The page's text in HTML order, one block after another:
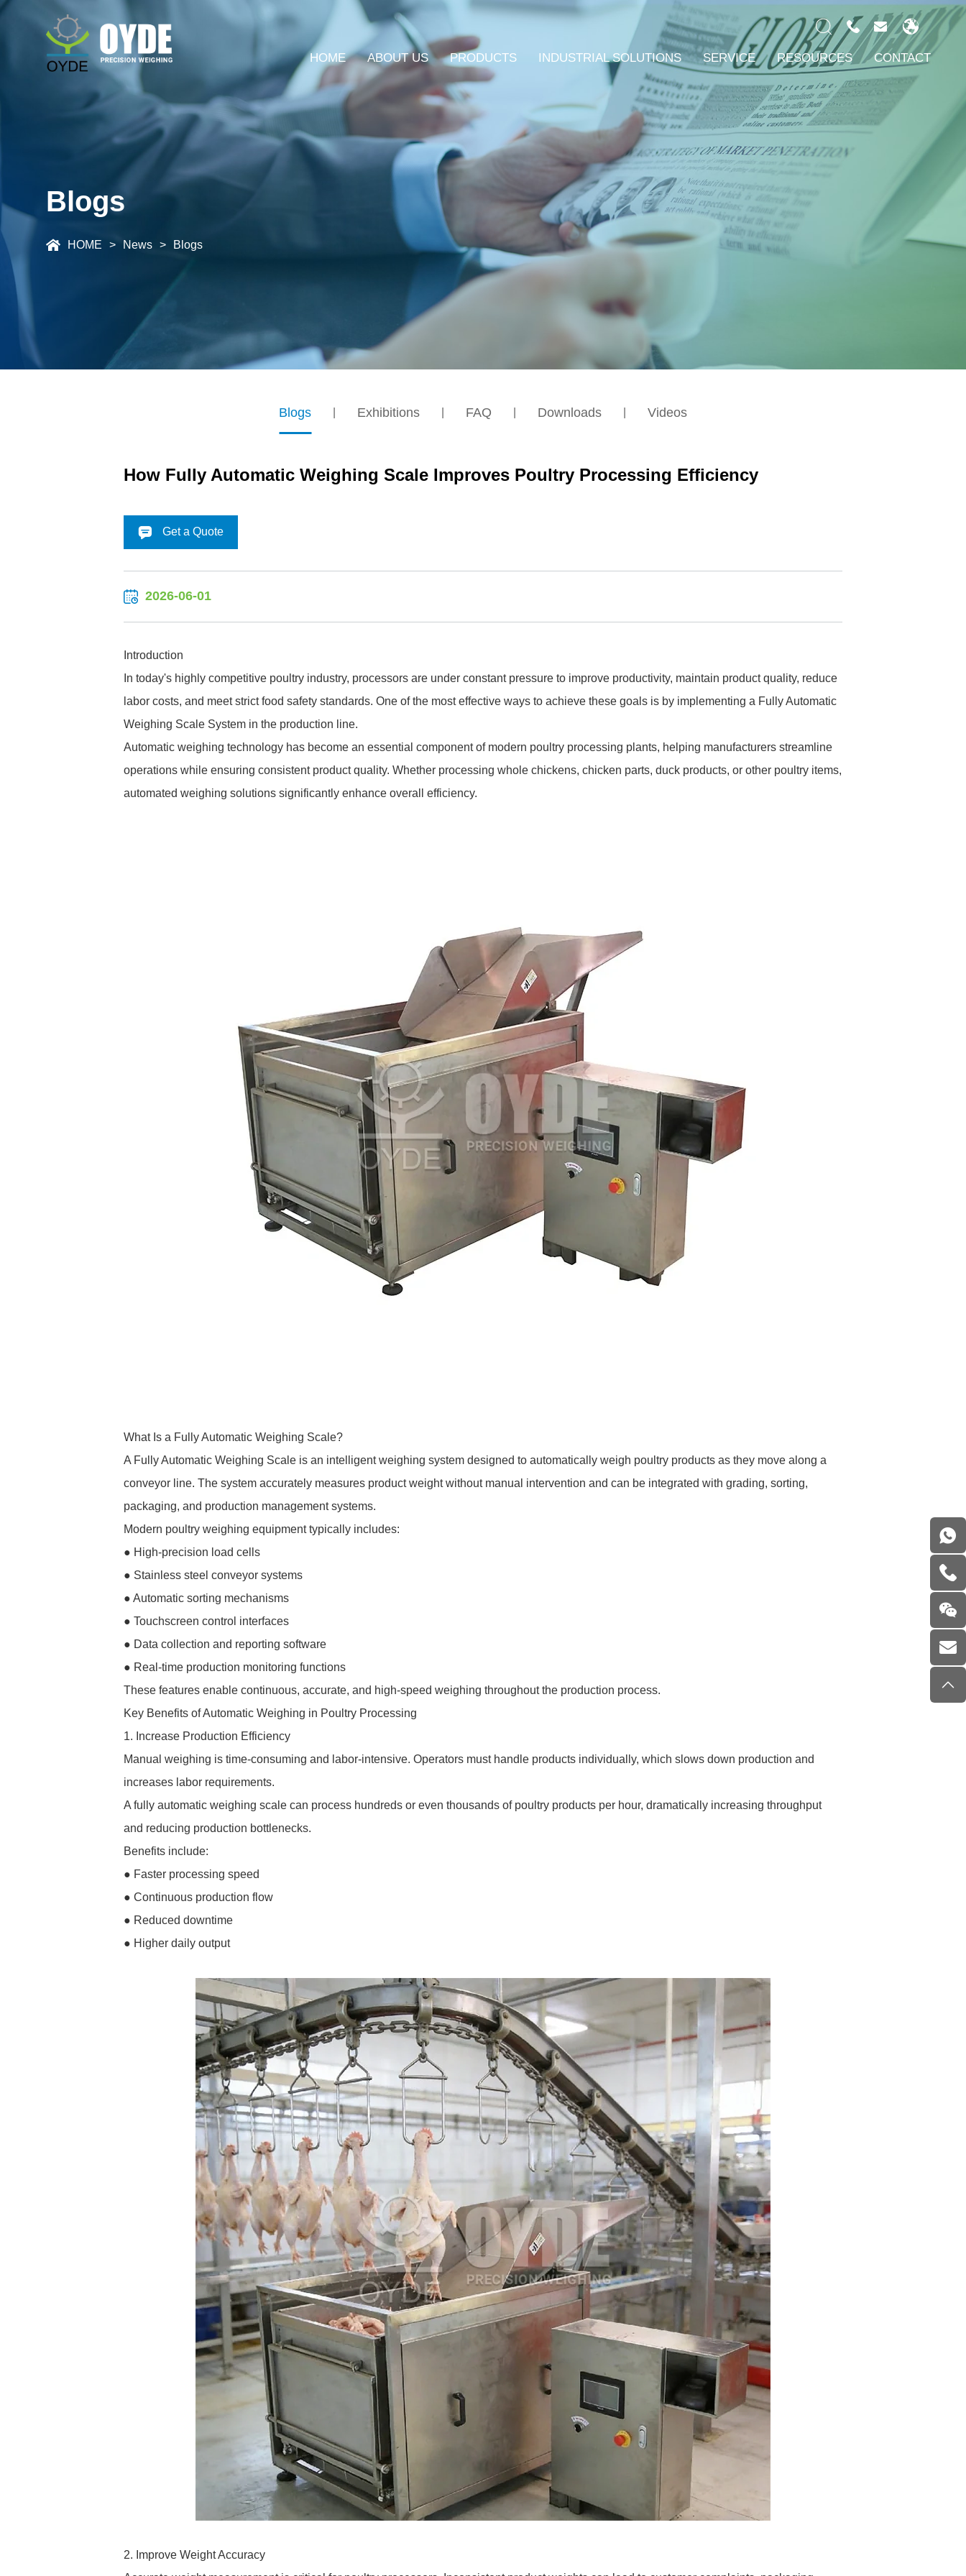
HOME ABOUT US PRODUCTS INDUSTRIAL SOLUTIONS SERVICE RESOURCES CONTACT
Blogs
HOME News Blogs
Blogs Exhibitions FAQ Downloads Videos
How Fully Automatic Weighing Scale Improves Poultry Processing Efficiency
Get a Quote
2026-06-01
Introduction
In today's highly competitive poultry industry, processors are under constant pressure to improve productivity, maintain product quality, reduce
labor costs, and meet strict food safety standards. One of the most effective ways to achieve these goals is by implementing a Fully Automatic
Weighing Scale System in the production line.
Automatic weighing technology has become an essential component of modern poultry processing plants, helping manufacturers streamline
operations while ensuring consistent product quality. Whether processing whole chickens, chicken parts, duck products, or other poultry items,
automated weighing solutions significantly enhance overall efficiency.
What Is a Fully Automatic Weighing Scale?
A Fully Automatic Weighing Scale is an intelligent weighing system designed to automatically weigh poultry products as they move along a
conveyor line. The system accurately measures product weight without manual intervention and can be integrated with grading, sorting,
packaging, and production management systems.
Modern poultry weighing equipment typically includes:
● High-precision load cells
● Stainless steel conveyor systems
● Automatic sorting mechanisms
● Touchscreen control interfaces
● Data collection and reporting software
● Real-time production monitoring functions
These features enable continuous, accurate, and high-speed weighing throughout the production process.
Key Benefits of Automatic Weighing in Poultry Processing
1. Increase Production Efficiency
Manual weighing is time-consuming and labor-intensive. Operators must handle products individually, which slows down production and
increases labor requirements.
A fully automatic weighing scale can process hundreds or even thousands of poultry products per hour, dramatically increasing throughput
and reducing production bottlenecks.
Benefits include:
● Faster processing speed
● Continuous production flow
● Reduced downtime
● Higher daily output
2. Improve Weight Accuracy